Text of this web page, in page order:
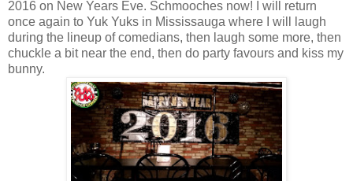
2016 on New Years Eve. Schmooches now! I will return
once again to Yuk Yuks in Mississauga where I will laugh
during the lineup of comedians, then laugh some more, then
chuckle a bit near the end, then do party favours and kiss my
bunny.